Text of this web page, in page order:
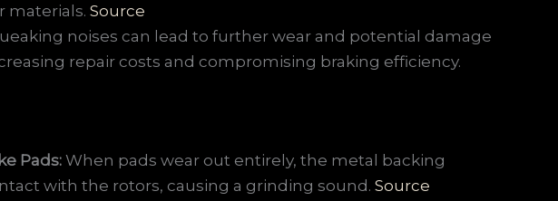
materials. Source
noises can lead to further wear and potential damage
repair costs and compromising braking efficiency.
Pads:When pads wear out entirely, the metal backing
with the rotors, causing a grinding sound. Source